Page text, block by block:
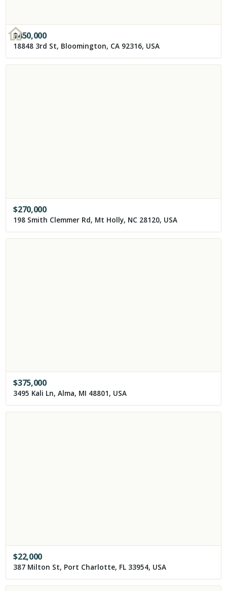
$450,000
18848 3rd St, Bloomington, CA 92316, USA
$270,000
198 Smith Clemmer Rd, Mt Holly, NC 28120, USA
$375,000
3495 Kali Ln, Alma, MI 48801, USA
$22,000
387 Milton St, Port Charlotte, FL 33954, USA